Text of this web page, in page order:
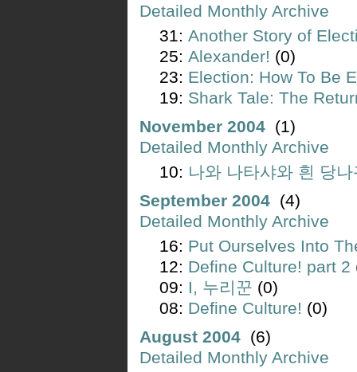
Detailed Monthly Archive
31: Another Story of
25: Alexander! (0)
23: Election: How To Be
19: Shark Tale: The
November 2004 (1)
Detailed Monthly Archive
10: 나와 나타샤와 흰 당나
September 2004 (4)
Detailed Monthly Archive
16: Put Ourselves Into
12: Define Culture! part 2
09: I, 누리꾼 (0)
08: Define Culture! (0)
August 2004 (6)
Detailed Monthly Archive